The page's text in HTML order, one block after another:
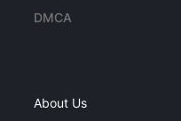
DMCA
About Us